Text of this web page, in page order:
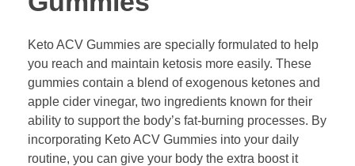
Keto ACV Gummies are specially formulated to help
you reach and maintain ketosis more easily. These
gummies contain a blend of exogenous ketones and
apple cider vinegar, two ingredients known for their
ability to support the body’s fat-burning processes. By
incorporating Keto ACV Gummies into your daily
routine, you can give your body the extra boost it